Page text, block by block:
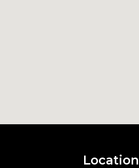
Location